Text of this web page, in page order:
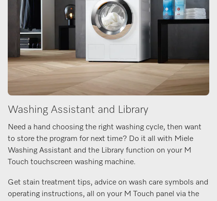
Washing Assistant and Library
Need a hand choosing the right washing cycle, then want
to store the program for next time? Do it all with Miele
Washing Assistant and the Library function on your M
Touch touchscreen washing machine.
Get stain treatment tips, advice on wash care symbols and
operating instructions, all on your M Touch panel via the